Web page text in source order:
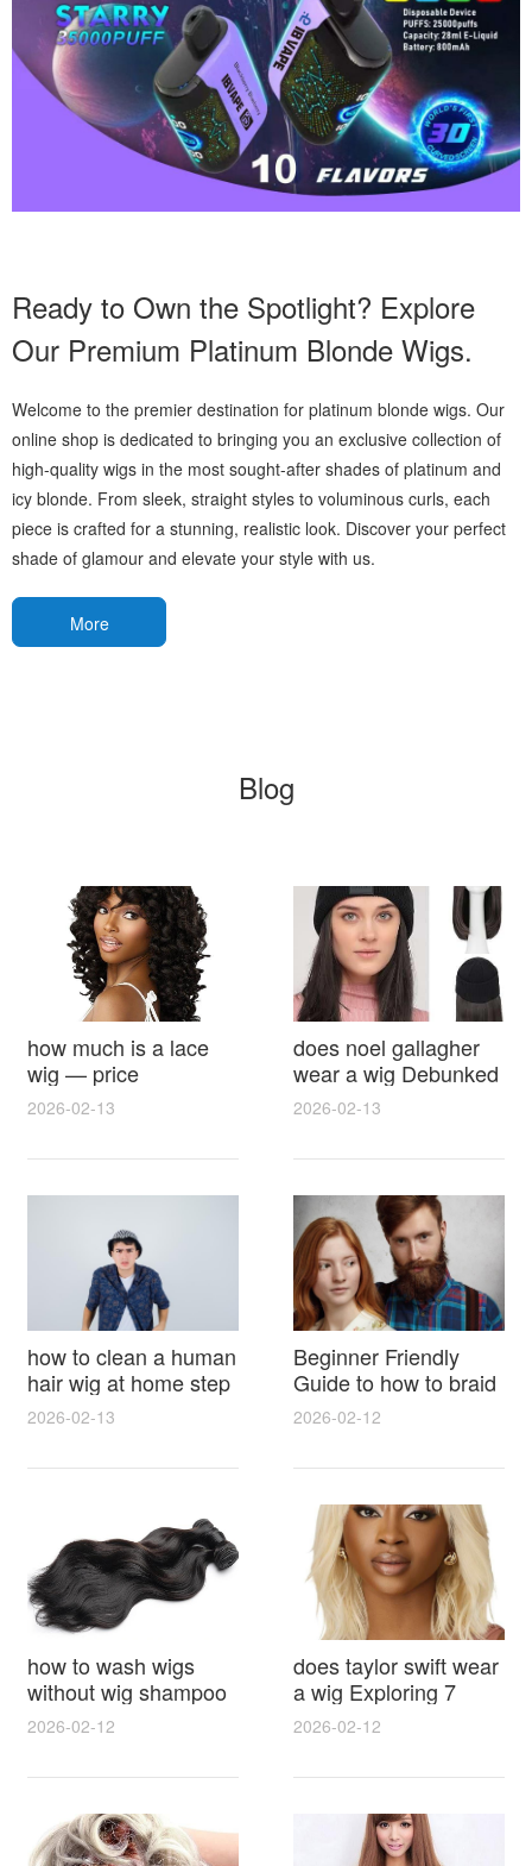
Ready to Own the Spotlight? Explore
Our Premium Platinum Blonde Wigs.
Welcome to the premier destination for platinum blonde wigs. Our
online shop is dedicated to bringing you an exclusive collection of
high-quality wigs in the most sought-after shades of platinum and
icy blonde. From sleek, straight styles to voluminous curls, each
piece is crafted for a stunning, realistic look. Discover your perfect
shade of glamour and elevate your style with us.
More
Blog
how much is a lace
wig — price
breakdown, buying
2026-02-13
does noel gallagher
wear a wig Debunked
Latest Photos Expert
Reactions
2026-02-13
how to clean a human
hair wig at home step
by step for damage
lasting shine
2026-02-13
Beginner Friendly
Guide to how to braid
hair for wig with step
styling tricks
2026-02-12
how to wash wigs
without wig shampoo
using everyday
household items
gentle techniques and
synthetic and human
hair
2026-02-12
does taylor swift wear
a wig Exploring 7
Myths, Onstage
Styling and Real Life
Hair Evidence
2026-02-12